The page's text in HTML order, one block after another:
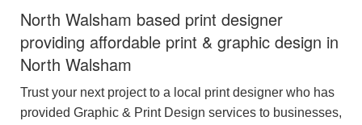
North Walsham based print designer
providing affordable print & graphic design in
North Walsham
Trust your next project to a local print designer who has
provided Graphic & Print Design services to businesses,